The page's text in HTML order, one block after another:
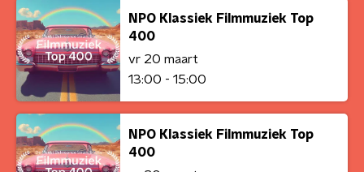
NPO Klassiek Filmmuziek Top
400
vr 20 maart
13:00 - 15:00
NPO Klassiek Filmmuziek Top
400